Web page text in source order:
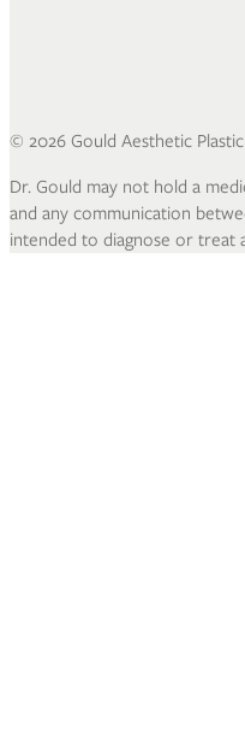
© 2026Gould Aesthetic
Dr. Gould may not hold a
and any communication
intended to diagnose or treat